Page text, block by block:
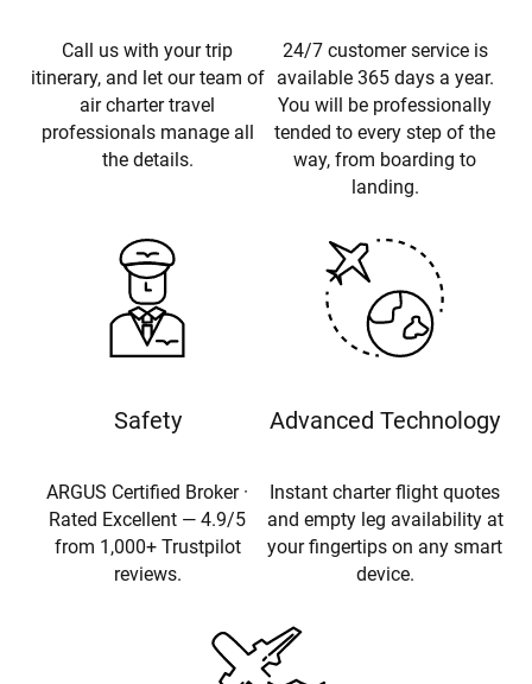
Call us with your trip
itinerary, and let our team of
air charter travel
professionals manage all
the details.
24/7 customer service is
available 365 days a year.
You will be professionally
tended to every step of the
way, from boarding to
landing.
Safety
ARGUS Certified Broker ·
Rated Excellent — 4.9/5
from 1,000+ Trustpilot
reviews.
Advanced Technology
Instant charter flight quotes
and empty leg availability at
your fingertips on any smart
device.